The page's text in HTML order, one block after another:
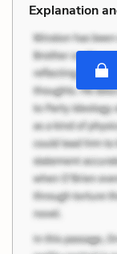
Explanation